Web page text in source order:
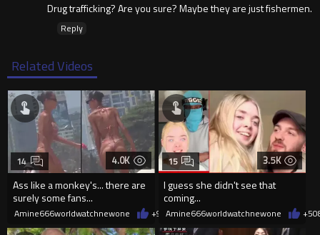
Drug trafficking? Are you sure? Maybe they are just fishermen.
Reply
Related Videos
4.0K
Ass like a monkey's... there are
surely some fans...
14
Amine666worldwatchnewone +9 08/06/2026
3.5K
I guess she didn't see that
coming...
15
Amine666worldwatchnewone +5